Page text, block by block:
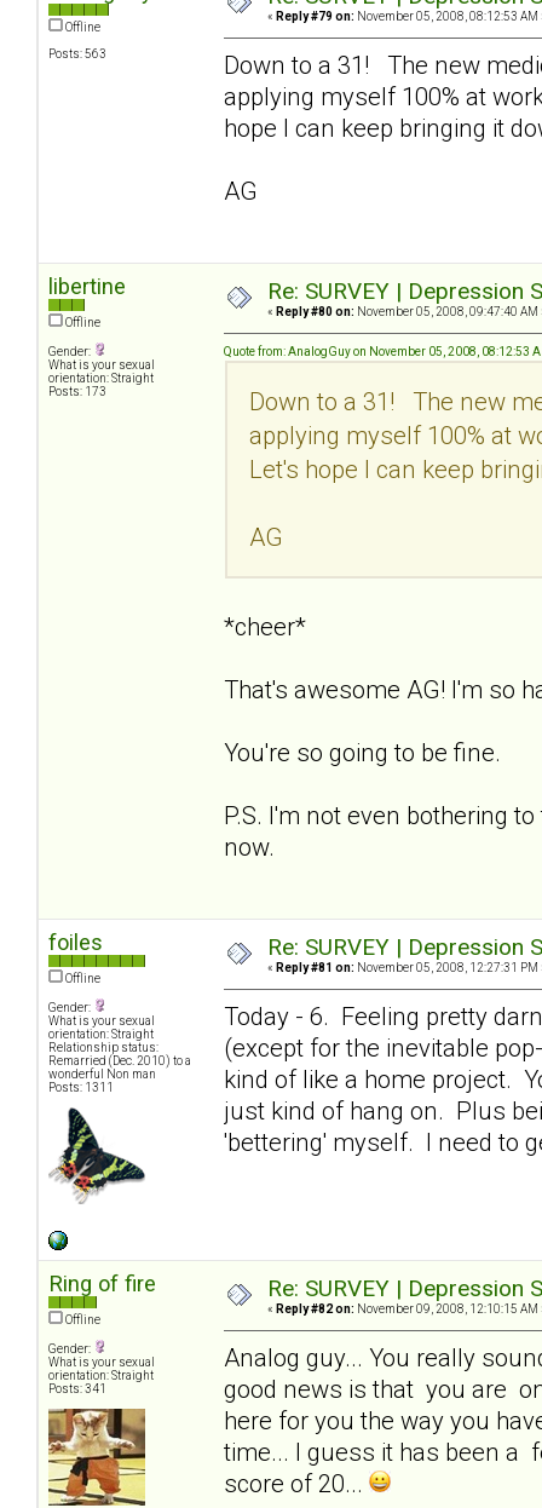
Offline
Posts: 563
« Reply #79 on: November 05, 2008, 08:12:53 AM
Down to a 31! The new
applying myself 100% at
hope I can keep bringing it
AG
libertine
Offline
Gender:
What is your sexual
orientation: Straight
Posts: 173
Re: SURVEY |
« Reply #80 on: November 05, 2008, 09:47:40 AM
Quote from: AnalogGuy on November 05, 2008, 08:12:53
Down to a 31! The new
applying myself 100% at
Let's hope I can keep
AG
*cheer*
That's awesome AG! I'm so
You're so going to be fine.
P.S. I'm not even bothering
now.
foiles
Offline
Gender:
What is your sexual
orientation: Straight
Relationship status:
Remarried (Dec. 2010) to a
wonderful Non man
Posts: 1311
Re: SURVEY |
« Reply #81 on: November 05, 2008, 12:27:31 PM
Today - 6. Feeling pretty
(except for the inevitable
kind of like a home project.
just kind of hang on. Plus
'bettering' myself. I need to
Ring of fire
Offline
Gender:
What is your sexual
orientation: Straight
Posts: 341
Re: SURVEY |
« Reply #82 on: November 09, 2008, 12:10:15 AM
Analog guy... You really
good news is that you are
here for you the way you
time... I guess it has been a
score of 20...